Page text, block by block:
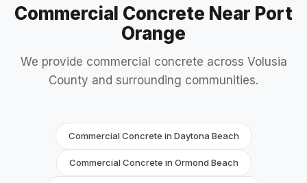
Commercial Concrete Near Port
Orange
We provide commercial concrete across Volusia
County and surrounding communities.
Commercial Concrete in Daytona Beach
Commercial Concrete in Ormond Beach